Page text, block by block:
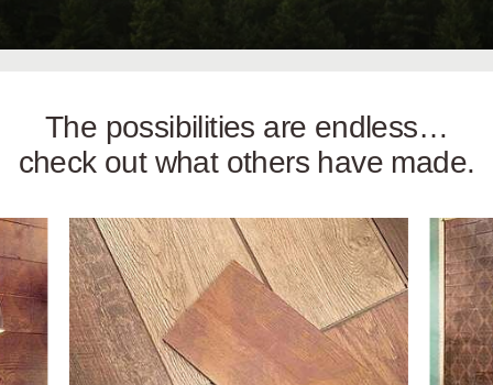
The possibilities are endless…
check out what others have made.